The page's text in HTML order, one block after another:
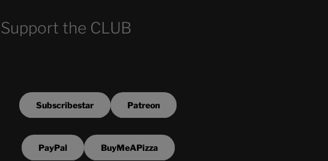
Support the CLUB
Subscribestar Patreon
PayPal BuyMeAPizza